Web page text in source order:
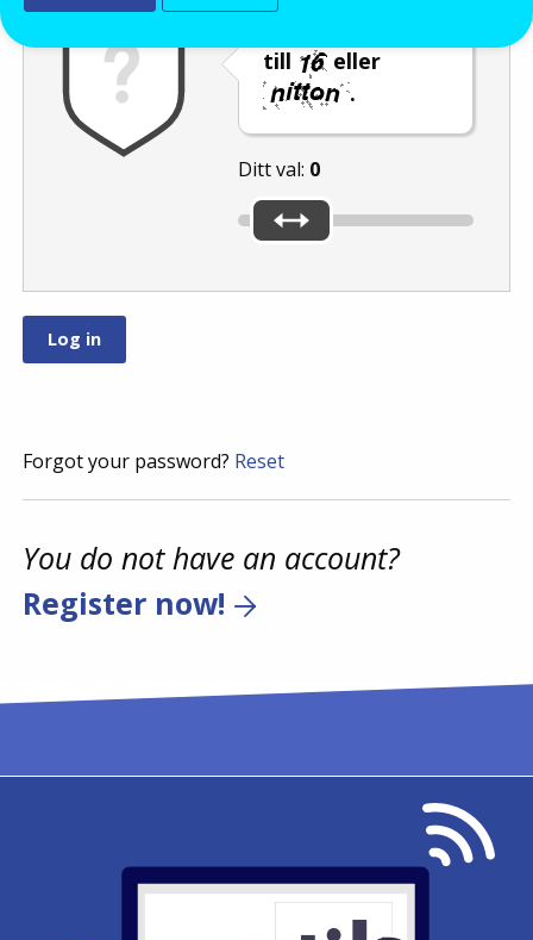
till
eller
.
Ditt val: 0
Forgot your password? Reset
You do not have an account?
Register now!